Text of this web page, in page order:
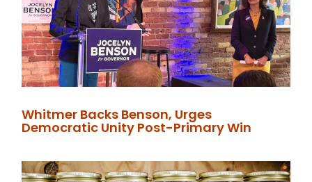
Whitmer Backs Benson, Urges
Democratic Unity Post-Primary Win